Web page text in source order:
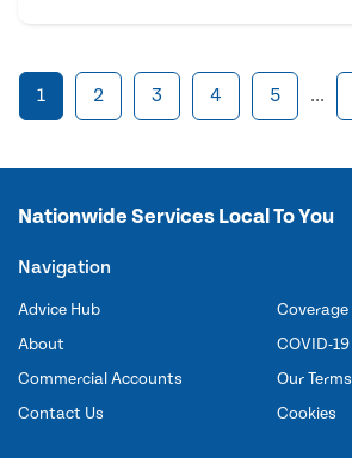
1 2 3 4 5 ...
Nationwide Services Local To You
Navigation
Advice Hub
About
Commercial Accounts
Contact Us
Coverage
COVID-19
Our Terms
Cookies